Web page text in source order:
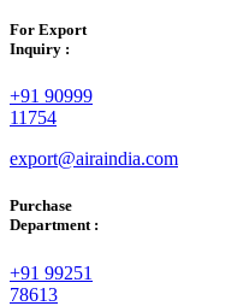
For Export
Inquiry :
+91 90999
11754
export@airaindia.com
Purchase
Department :
+91 99251
78613